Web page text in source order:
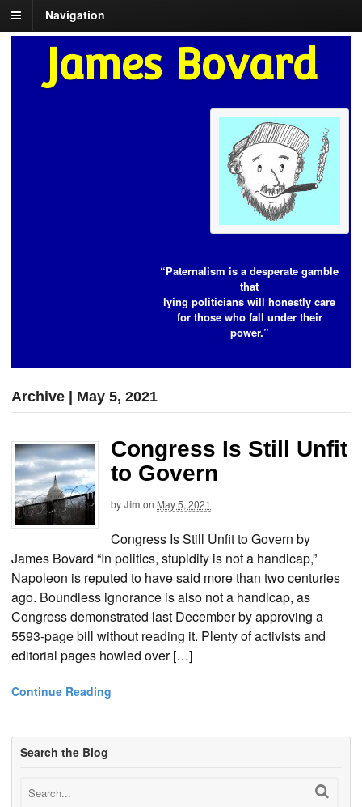
Navigation
James Bovard
“Paternalism is a desperate gamble
that
lying politicians will honestly care
for those who fall under their
power.”
Archive | May 5, 2021
Congress Is Still Unfit
to Govern
byJim on May 5, 2021
Congress Is Still Unfit to Govern by
James Bovard “In politics, stupidity is not a handicap,”
Napoleon is reputed to have said more than two centuries
ago. Boundless ignorance is also not a handicap, as
Congress demonstrated last December by approving a
5593-page bill without reading it. Plenty of activists and
editorial pages howled over […]
Continue Reading
Search the Blog